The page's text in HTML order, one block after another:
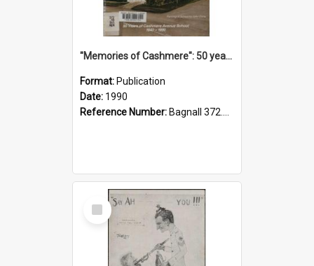
"Memories of Cashmere": 50 years of Cashmere Avenue School, 1940-1990
Format: Publication
Date: 1990
Reference Number: Bagnall 372.99341 Mem
Select
Item